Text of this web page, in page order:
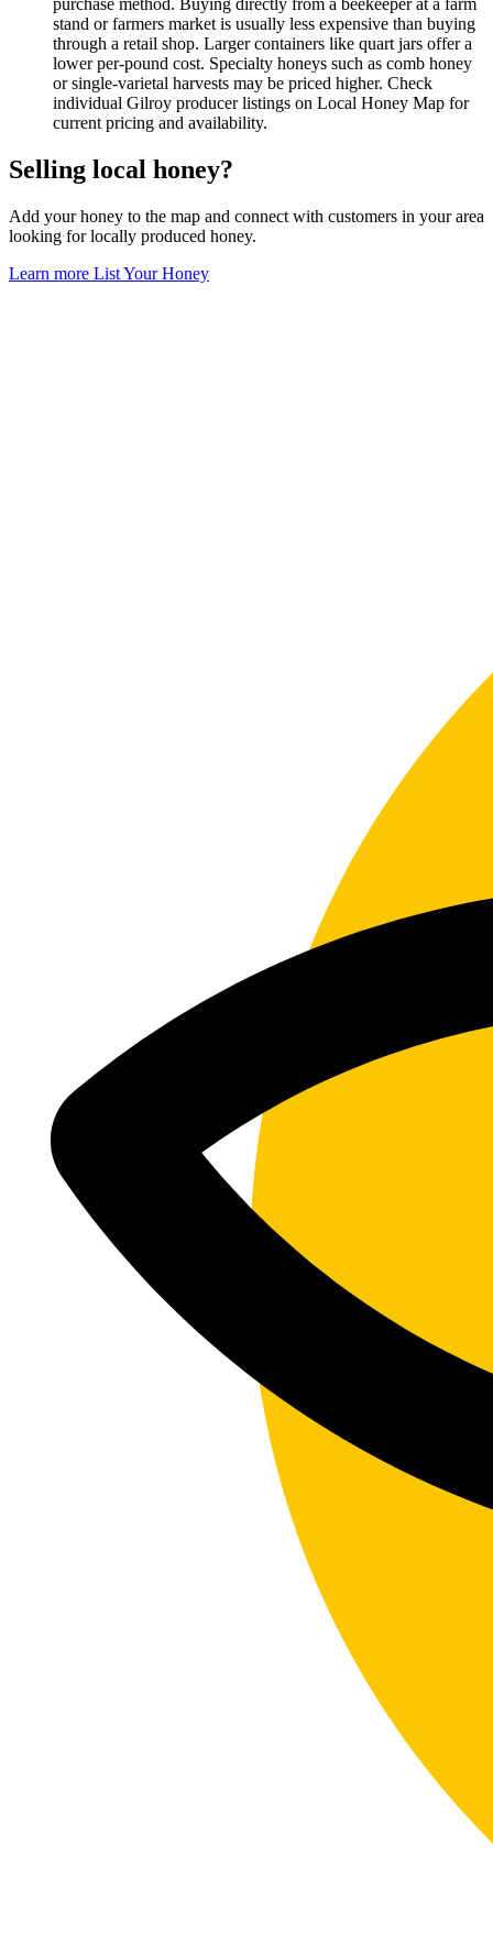
purchase method. Buying directly from a beekeeper at a farm
stand or farmers market is usually less expensive than buying
through a retail shop. Larger containers like quart jars offer a
lower per-pound cost. Specialty honeys such as comb honey
or single-varietal harvests may be priced higher. Check
individual Gilroy producer listings on Local Honey Map for
current pricing and availability.
Selling local honey?
Add your honey to the map and connect with customers in your area
looking for locally produced honey.
Learn more List Your Honey